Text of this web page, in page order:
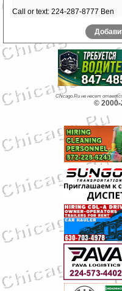
Call or text: 224-287-8777 Ben
Chicago.Ru не несет
© 2000-